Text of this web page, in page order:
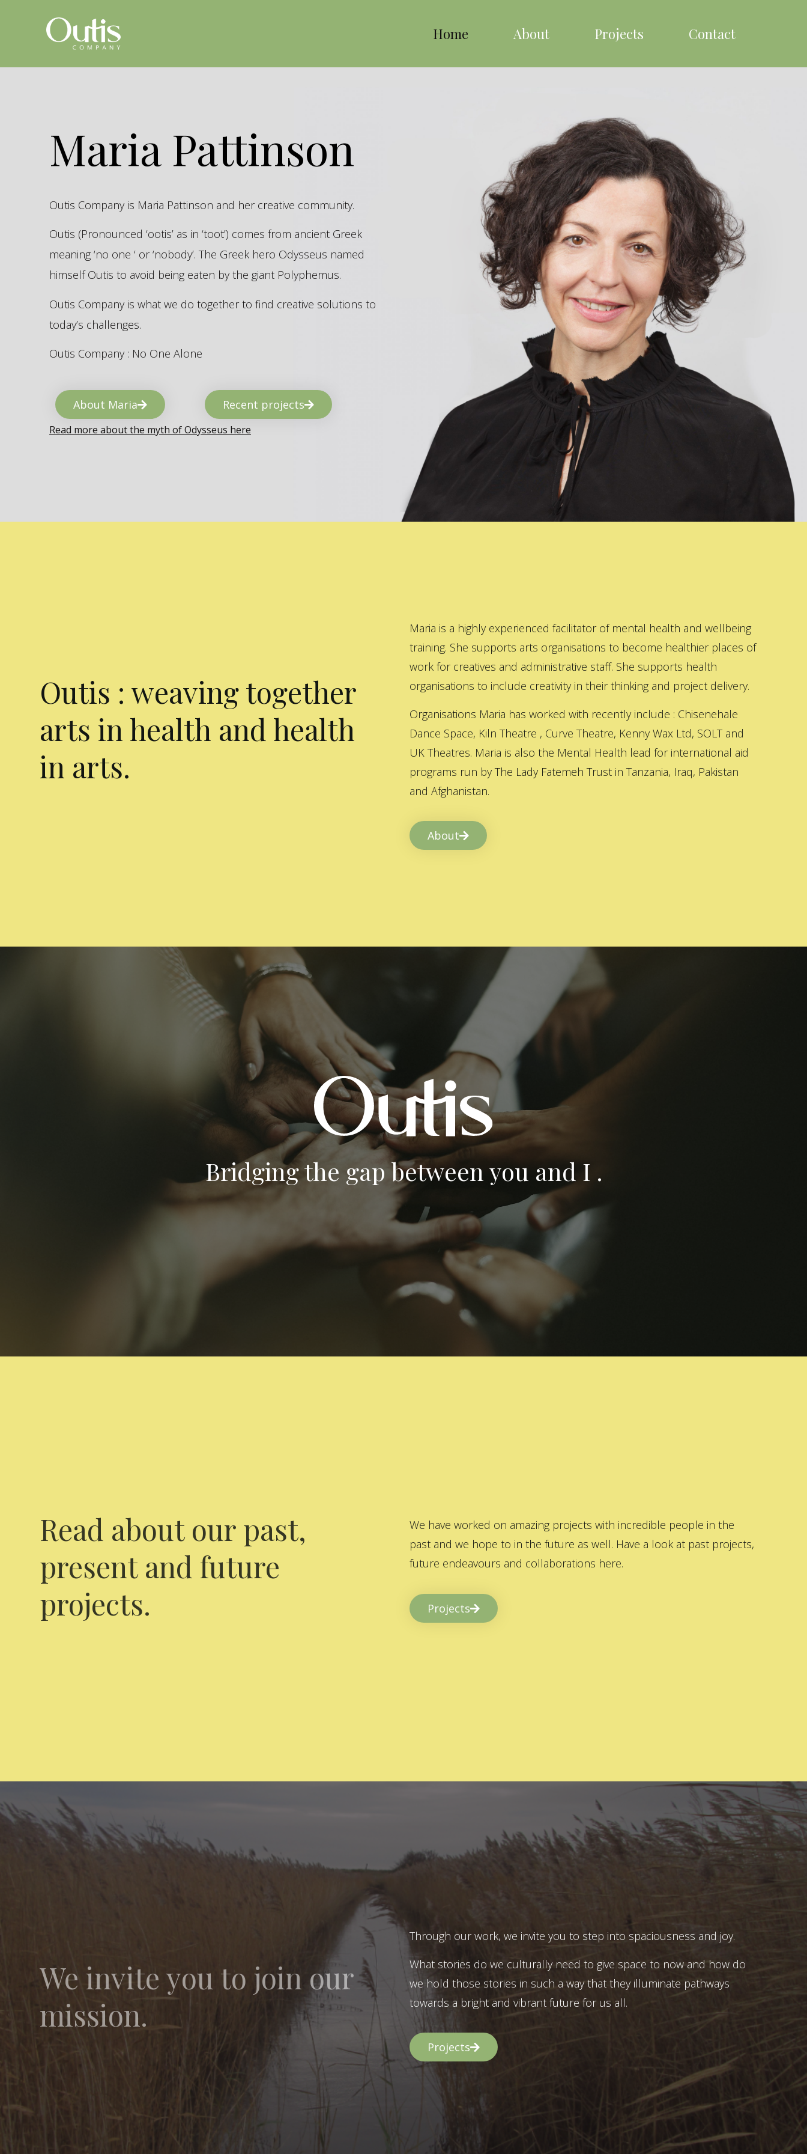
Home About Projects Contact
Maria Pattinson
Outis Company is Maria Pattinson and her creative community.
Outis (Pronounced ‘ootis’ as in ‘toot’) comes from ancient Greek
meaning ‘no one ‘ or ‘nobody’. The Greek hero Odysseus named
himself Outis to avoid being eaten by the giant Polyphemus.
Outis Company is what we do together to find creative solutions to
today’s challenges.
Outis Company : No One Alone
About Maria Recent projects
Read more about the myth of Odysseus here
Outis : weaving together
arts in health and health
in arts.
Maria is a highly experienced facilitator of mental health and wellbeing
training. She supports arts organisations to become healthier places of
work for creatives and administrative staff. She supports health
organisations to include creativity in their thinking and project delivery.
Organisations Maria has worked with recently include : Chisenehale
Dance Space, Kiln Theatre , Curve Theatre, Kenny Wax Ltd, SOLT and
UK Theatres. Maria is also the Mental Health lead for international aid
programs run by The Lady Fatemeh Trust in Tanzania, Iraq, Pakistan
and Afghanistan.
About
Bridging the gap between you and I .
Read about our past,
present and future
projects.
We have worked on amazing projects with incredible people in the
past and we hope to in the future as well. Have a look at past projects,
future endeavours and collaborations here.
Projects
We invite you to join our
mission.
Through our work, we invite you to step into spaciousness and joy.
What stories do we culturally need to give space to now and how do
we hold those stories in such a way that they illuminate pathways
towards a bright and vibrant future for us all.
Projects